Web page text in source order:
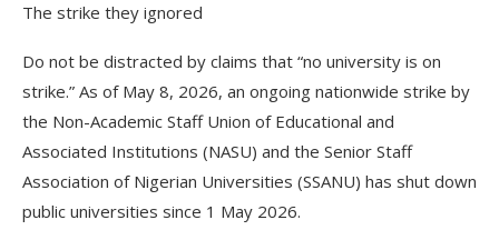
The strike they ignored
Do not be distracted by claims that “no university is on
strike.” As of May 8, 2026, an ongoing nationwide strike by
the Non-Academic Staff Union of Educational and
Associated Institutions (NASU) and the Senior Staff
Association of Nigerian Universities (SSANU) has shut down
public universities since 1 May 2026.